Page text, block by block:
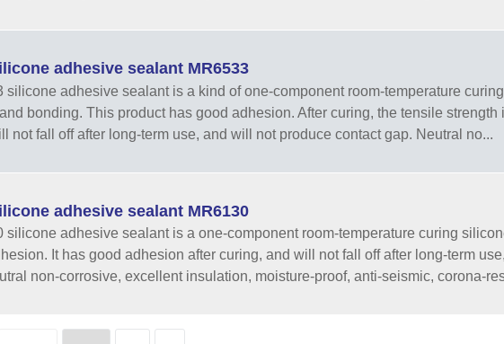
adhesive sealant MR6533
silicone adhesive sealant is a kind of one-component room-temperature
bonding. This product has good adhesion. After curing, the tensile
not fall off after long-term use, and will not produce contact gap. Neutral no...
adhesive sealant MR6130
silicone adhesive sealant is a one-component room-temperature curing
It has good adhesion after curing, and will not fall off after long-term
non-corrosive, excellent insulation, moisture-proof, anti-seismic, corona-